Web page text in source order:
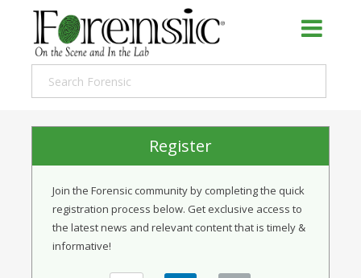
Register
Join the Forensic community by completing the quick
registration process below. Get exclusive access to
the latest news and relevant content that is timely &
informative!